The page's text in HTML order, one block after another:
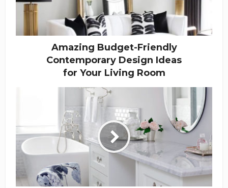
Amazing Budget-Friendly
Contemporary Design Ideas
for Your Living Room